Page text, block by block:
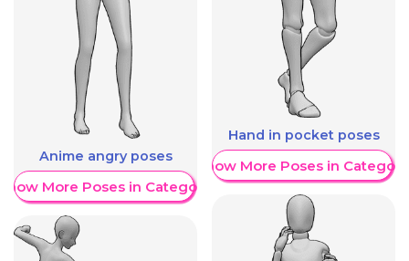
Anime angry poses
More Poses in Category
Hand in pocket poses
Show More Poses in Category